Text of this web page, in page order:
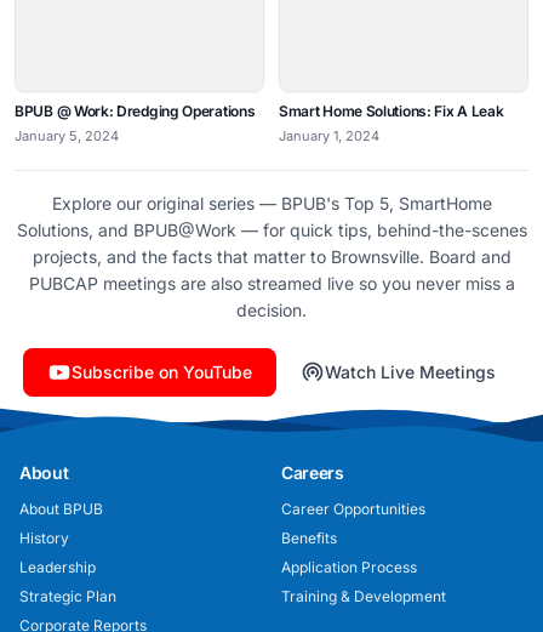
BPUB @ Work: Dredging Operations
January 5, 2024
Smart Home Solutions: Fix A Leak
January 1, 2024
Explore our original series — BPUB's Top 5, SmartHome
Solutions, and BPUB@Work — for quick tips, behind-the-scenes
projects, and the facts that matter to Brownsville. Board and
PUBCAP meetings are also streamed live so you never miss a
decision.
Subscribe on YouTube Watch Live Meetings
About
About BPUB
History
Leadership
Strategic Plan
Corporate Reports
Careers
Career Opportunities
Benefits
Application Process
Training & Development